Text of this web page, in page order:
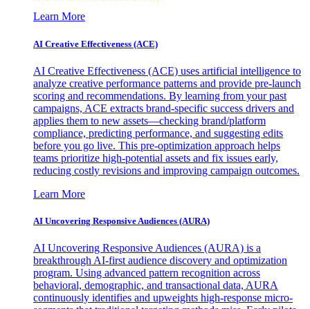
Learn More
AI Creative Effectiveness (ACE)
AI Creative Effectiveness (ACE) uses artificial intelligence to
analyze creative performance patterns and provide pre-launch
scoring and recommendations. By learning from your past
campaigns, ACE extracts brand-specific success drivers and
applies them to new assets—checking brand/platform
compliance, predicting performance, and suggesting edits
before you go live. This pre-optimization approach helps
teams prioritize high-potential assets and fix issues early,
reducing costly revisions and improving campaign outcomes.
Learn More
AI Uncovering Responsive Audiences (AURA)
AI Uncovering Responsive Audiences (AURA) is a
breakthrough AI-first audience discovery and optimization
program. Using advanced pattern recognition across
behavioral, demographic, and transactional data, AURA
continuously identifies and upweights high-response micro-